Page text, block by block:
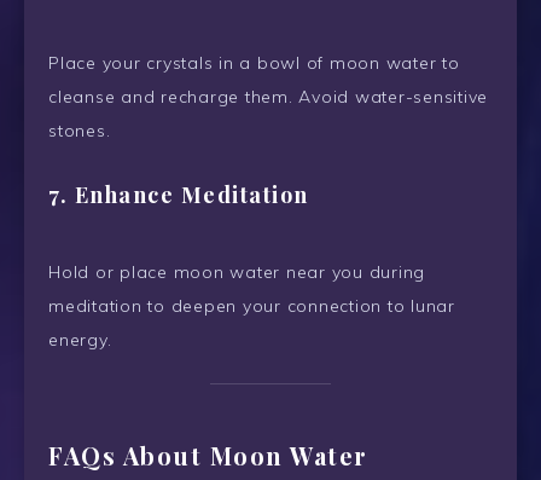
Place your crystals in a bowl of moon water to
cleanse and recharge them. Avoid water-sensitive
stones.
7. Enhance Meditation
Hold or place moon water near you during
meditation to deepen your connection to lunar
energy.
FAQs About Moon Water